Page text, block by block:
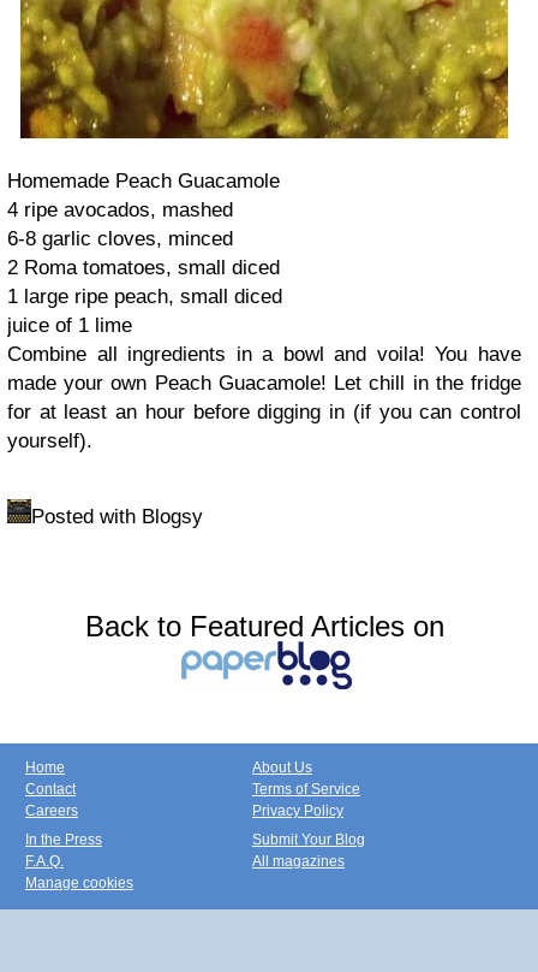
Homemade Peach Guacamole
4 ripe avocados, mashed
6-8 garlic cloves, minced
2 Roma tomatoes, small diced
1 large ripe peach, small diced
juice of 1 lime
Combine all ingredients in a bowl and voila! You have
made your own Peach Guacamole! Let chill in the fridge
for at least an hour before digging in (if you can control
yourself).
Posted with Blogsy
Back to Featured Articles on
Home
Contact
Careers
About Us
Terms of Service
Privacy Policy
In the Press
F.A.Q.
Manage cookies
Submit Your Blog
All magazines